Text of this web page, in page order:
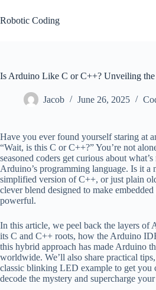
to
content
Robotic Coding
Is Arduino Like C or C++? Unveiling
Jacob June 26, 2025
Have you ever found yourself staring at
“Wait, is this C or C++?” You’re not
seasoned coders get curious about
Arduino’s programming language. Is it a
simplified version of C++, or just plain
clever blend designed to make
powerful.
In this article, we peel back the layers of
its C and C++ roots, how the Arduino
this hybrid approach has made Arduino
worldwide. We’ll also share practical
classic blinking LED example to get you
decode the mystery and supercharge